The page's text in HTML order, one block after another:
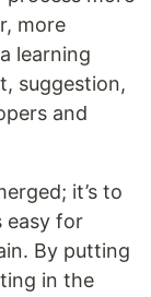
more
learning
suggestion,
and
it’s to
easy for
By putting
in the